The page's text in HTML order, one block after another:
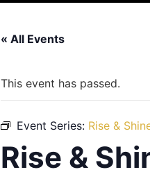
« All Events
This event has passed.
Event Series: Rise &
Rise &